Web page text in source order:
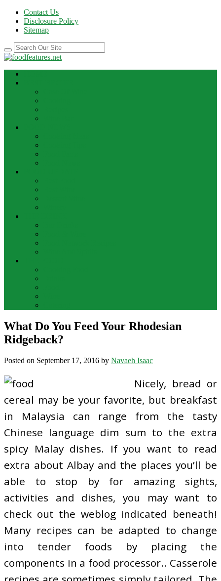
Contact Us
Disclosure Policy
Sitemap
What Do You Feed Your Rhodesian
Ridgeback?
Posted on September 17, 2016 by Navaeh Isaac
Nicely, bread or
cereal may be your favorite, but breakfast
in Malaysia can range from the tasty
Chinese language dim sum to the extra
spicy Malay dishes. If you want to read
extra about Albay and the places you’ll be
able to stop by for amazing sights,
activities and dishes, you may want to
check out the weblog indicated beneath!
Many recipes can be adapted to change
into tender foods by placing the
components in a food processor.. Casserole